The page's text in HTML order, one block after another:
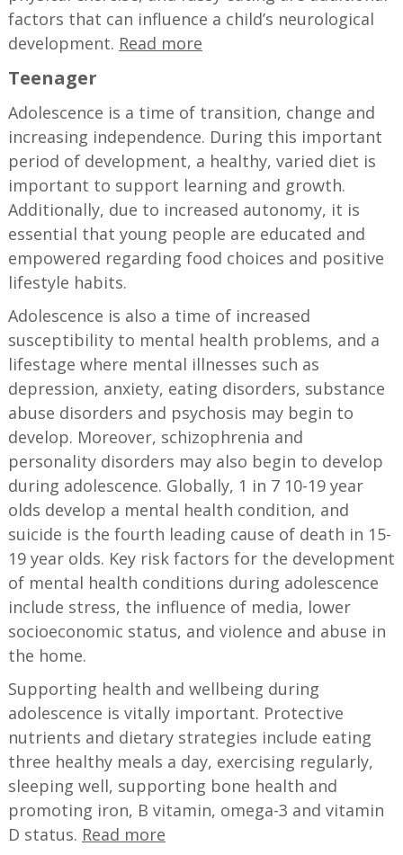
factors that can influence a child’s neurological
development. Read more
Teenager
Adolescence is a time of transition, change and
increasing independence. During this important
period of development, a healthy, varied diet is
important to support learning and growth.
Additionally, due to increased autonomy, it is
essential that young people are educated and
empowered regarding food choices and positive
lifestyle habits.
Adolescence is also a time of increased
susceptibility to mental health problems, and a
lifestage where mental illnesses such as
depression, anxiety, eating disorders, substance
abuse disorders and psychosis may begin to
develop. Moreover, schizophrenia and
personality disorders may also begin to develop
during adolescence. Globally, 1 in 7 10-19 year
olds develop a mental health condition, and
suicide is the fourth leading cause of death in 15-
19 year olds. Key risk factors for the development
of mental health conditions during adolescence
include stress, the influence of media, lower
socioeconomic status, and violence and abuse in
the home.
Supporting health and wellbeing during
adolescence is vitally important. Protective
nutrients and dietary strategies include eating
three healthy meals a day, exercising regularly,
sleeping well, supporting bone health and
promoting iron, B vitamin, omega-3 and vitamin
D status. Read more